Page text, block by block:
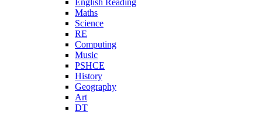
Maths
Science
RE
Computing
Music
PSHCE
History
Geography
Art
DT